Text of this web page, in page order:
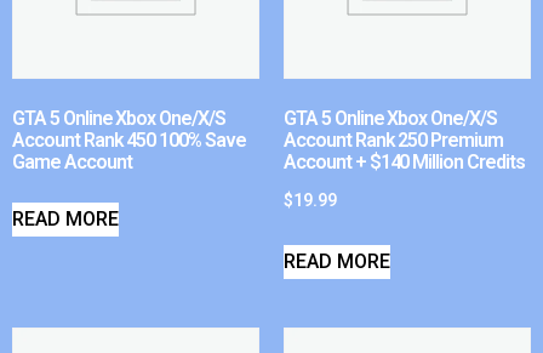
GTA 5 Online Xbox One/X/S
Account Rank 450 100% Save
Game Account
READ MORE
GTA 5 Online Xbox One/X/S
Account Rank 250 Premium
Account + $140 Million Credits
$19.99
READ MORE